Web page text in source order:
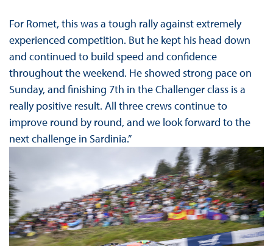
For Romet, this was a tough rally against extremely
experienced competition. But he kept his head down
and continued to build speed and confidence
throughout the weekend. He showed strong pace on
Sunday, and finishing 7th in the Challenger class is a
really positive result. All three crews continue to
improve round by round, and we look forward to the
next challenge in Sardinia.”